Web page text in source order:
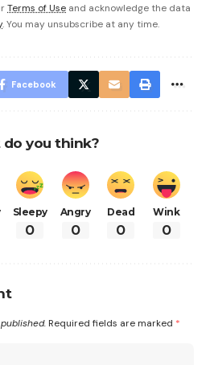
Terms of Use and acknowledge the data
. You may unsubscribe at any time.
Facebook
you think?
Sleepy
0
Angry
0
Dead
0
Wink
0
Required fields are marked *